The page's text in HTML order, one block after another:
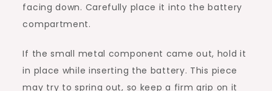
facing down. Carefully place it into the battery
compartment.
If the small metal component came out, hold it
in place while inserting the battery. This piece
may try to spring out, so keep a firm grip on it